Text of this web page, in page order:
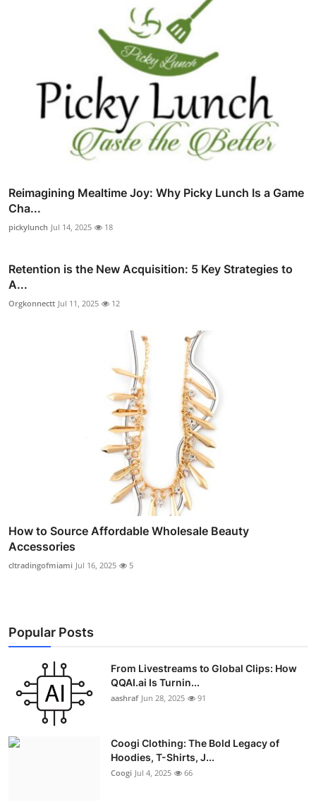
Reimagining Mealtime Joy: Why Picky Lunch Is a Game
Cha...
pickylunch Jul 14, 2025 18
Retention is the New Acquisition: 5 Key Strategies to
A...
Orgkonnectt Jul 11, 2025 12
How to Source Affordable Wholesale Beauty
Accessories
cltradingofmiami Jul 16, 2025 5
Popular Posts
From Livestreams to Global Clips: How
QQAI.ai Is Turnin...
aashraf Jun 28, 2025 91
Coogi Clothing: The Bold Legacy of
Hoodies, T-Shirts, J...
Coogi Jul 4, 2025 66